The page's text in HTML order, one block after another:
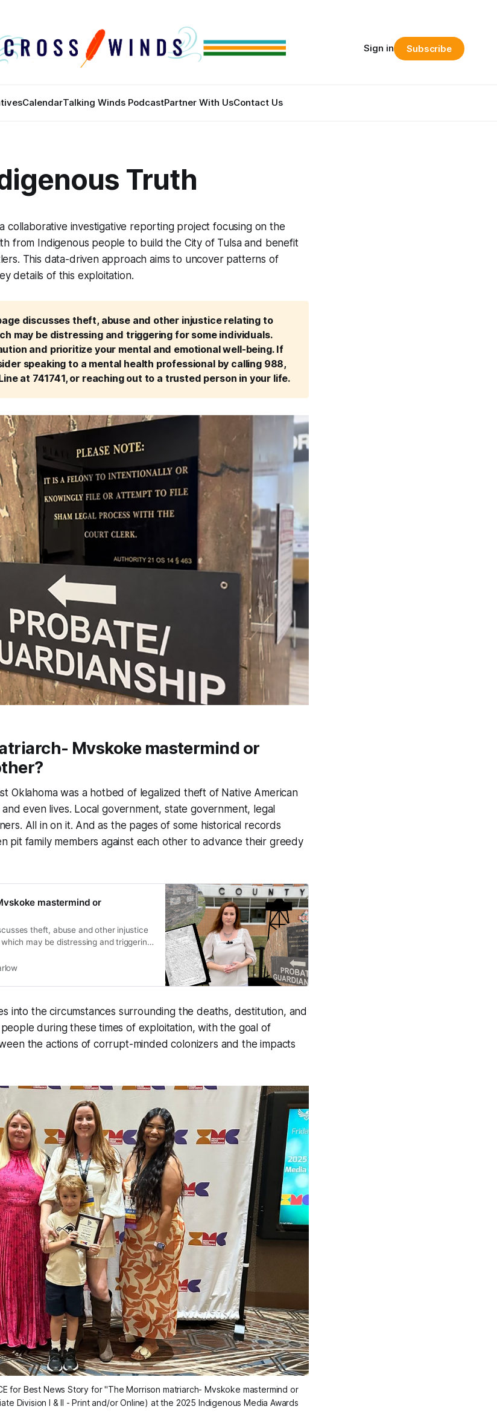
CalendarTalking Winds PodcastPartner With UsContact Us
Sign in Subscribe
Truth
a collaborative investigative reporting project focusing on the
from Indigenous people to build the City of Tulsa and benefit
This data-driven approach aims to uncover patterns of
details of this exploitation.
discusses theft, abuse and other injustice relating to
may be distressing and triggering for some individuals.
and prioritize your mental and emotional well-being. If
speaking to a mental health professional by calling 988,
at 741741, or reaching out to a trusted person in your life.
Mvskoke mastermind or
Oklahoma was a hotbed of legalized theft of Native American
even lives. Local government, state government, legal
All in on it. And as the pages of some historical records
pit family members against each other to advance their greedy
mastermind or
theft, abuse and other injustice
may be distressing and triggering
If you need support, consider
into the circumstances surrounding the deaths, destitution, and
during these times of exploitation, with the goal of
the actions of corrupt-minded colonizers and the impacts
for Best News Story for "The Morrison matriarch- Mvskoke mastermind or
Division I & II - Print and/or Online) at the 2025 Indigenous Media Awards